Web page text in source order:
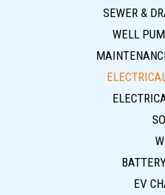
SEWER &
WELL
EV